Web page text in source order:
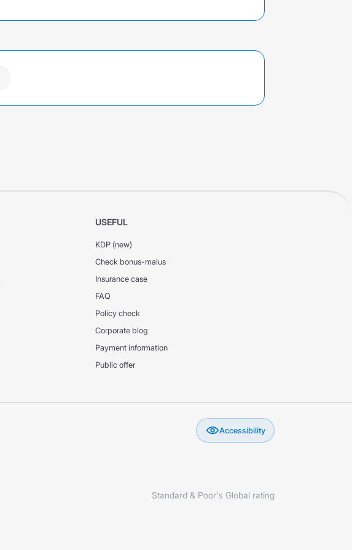
USEFUL
KDP (new)
Check bonus-malus
Insurance case
FAQ
Policy check
Corporate blog
Payment information
Public offer
Accessibility
Standard & Poor's Global rating